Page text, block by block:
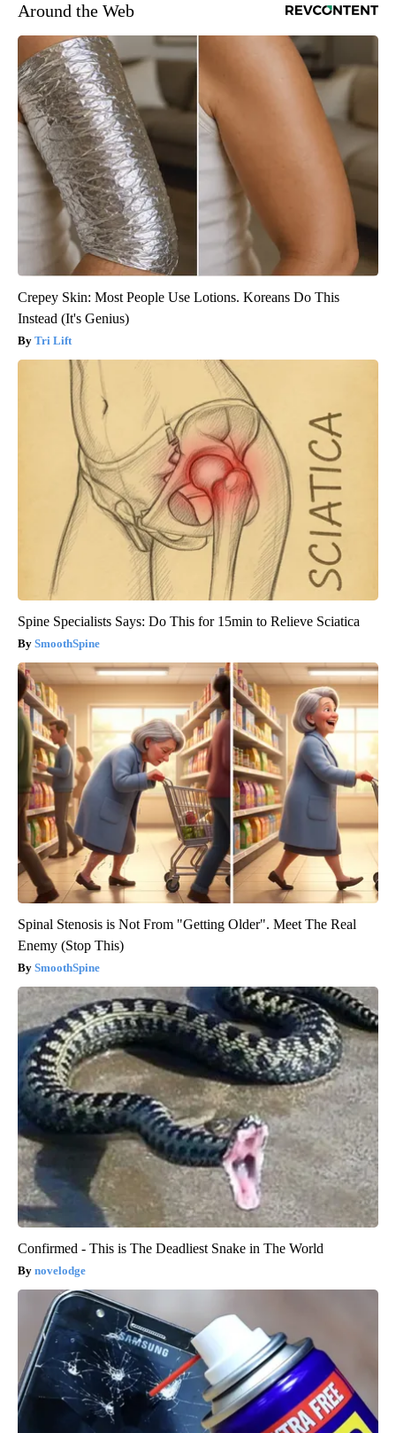
Around the Web
Crepey Skin: Most People Use Lotions. Koreans Do This
Instead (It's Genius)
Tri Lift
Spine Specialists Says: Do This for 15min to Relieve Sciatica
SmoothSpine
Spinal Stenosis is Not From "Getting Older". Meet The Real
Enemy (Stop This)
SmoothSpine
Confirmed - This is The Deadliest Snake in The World
novelodge